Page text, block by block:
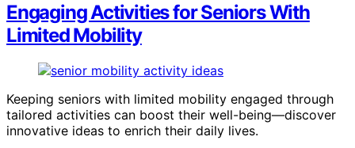
Engaging Activities for Seniors With
Limited Mobility
Keeping seniors with limited mobility engaged through
tailored activities can boost their well-being—discover
innovative ideas to enrich their daily lives.